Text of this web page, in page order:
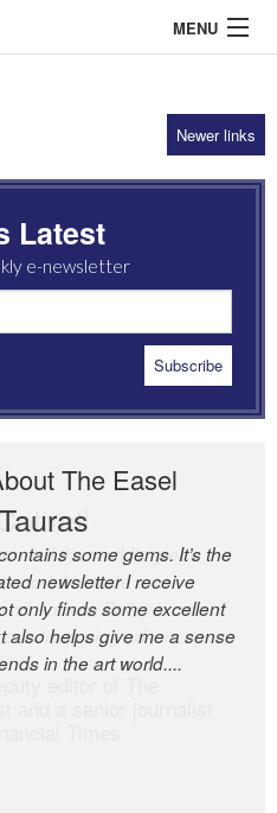
MENU
Newer links
Latest
e-newsletter
The Easel
some gems. It’s the
newsletter I receive
only finds some excellent
also helps give me a sense
in the art world....
of the world’s great
model of taste and
Andrew Bailey is one of
discerning editors.